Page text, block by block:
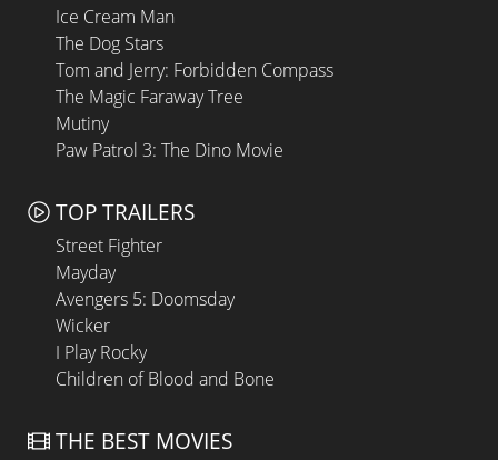
Ice Cream Man
The Dog Stars
Tom and Jerry: Forbidden Compass
The Magic Faraway Tree
Mutiny
Paw Patrol 3: The Dino Movie
TOP TRAILERS
Street Fighter
Mayday
Avengers 5: Doomsday
Wicker
I Play Rocky
Children of Blood and Bone
THE BEST MOVIES